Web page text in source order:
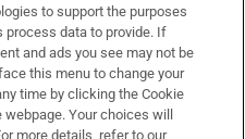
to support the purposes
process data to provide. If
and ads you see may not be
this menu to change your
time by clicking the Cookie
Your choices will
more details, refer to our